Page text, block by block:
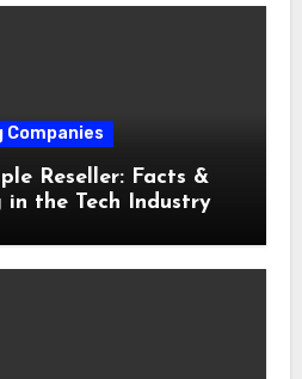
Reseller: Facts &
in the Tech Industry